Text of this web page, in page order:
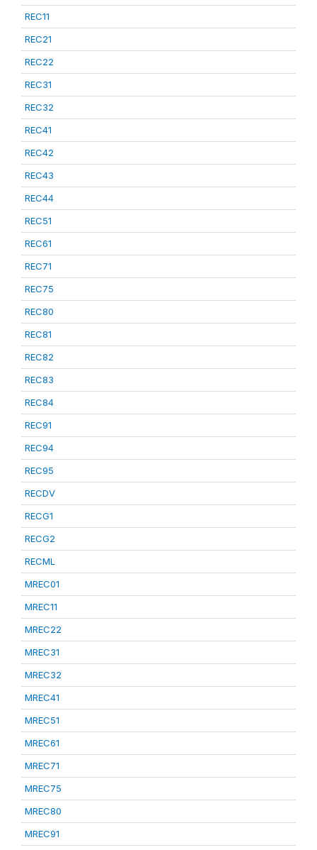
REC11
REC21
REC22
REC31
REC32
REC41
REC42
REC43
REC44
REC51
REC61
REC71
REC75
REC80
REC81
REC82
REC83
REC84
REC91
REC94
REC95
RECDV
RECG1
RECG2
RECML
MREC01
MREC11
MREC22
MREC31
MREC32
MREC41
MREC51
MREC61
MREC71
MREC75
MREC80
MREC91